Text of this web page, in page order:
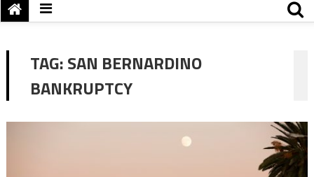
TAG:SAN BERNARDINO
BANKRUPTCY